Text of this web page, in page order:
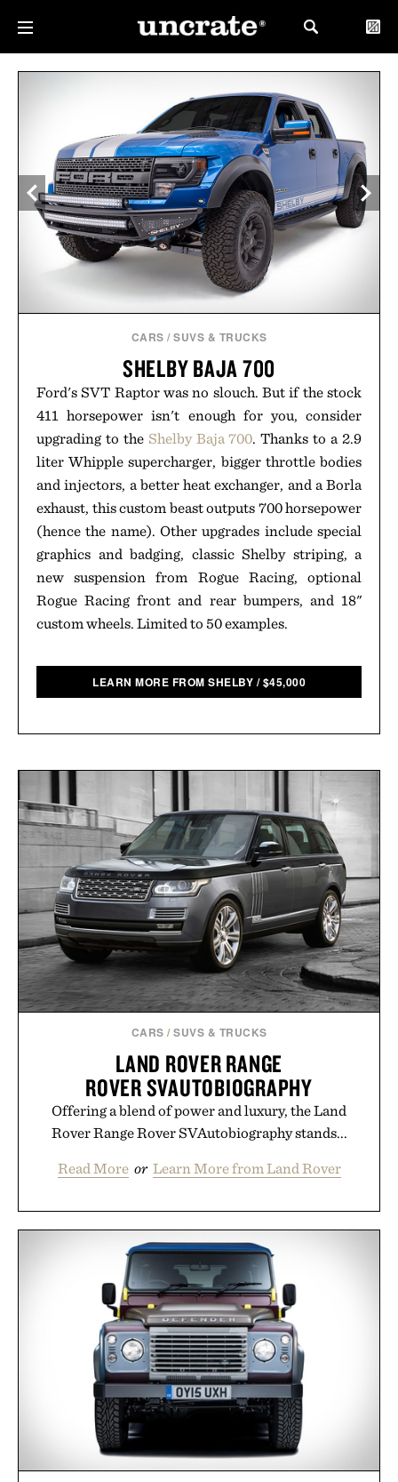
CARS /SUVS & TRUCKS
SHELBY BAJA 700
Ford's SVT Raptor was no slouch. But if the stock
411 horsepower isn't enough for you, consider
upgrading to the Shelby Baja 700. Thanks to a 2.9
liter Whipple supercharger, bigger throttle bodies
and injectors, a better heat exchanger, and a Borla
exhaust, this custom beast outputs 700 horsepower
(hence the name). Other upgrades include special
graphics and badging, classic Shelby striping, a
new suspension from Rogue Racing, optional
Rogue Racing front and rear bumpers, and 18"
custom wheels. Limited to 50 examples.
LEARN MORE FROM SHELBY /$45,000
CARS /SUVS & TRUCKS
LAND ROVER RANGE
ROVER SVAUTOBIOGRAPHY
Offering a blend of power and luxury, the Land
Rover Range Rover SVAutobiography stands...
Read More or Learn More from Land Rover